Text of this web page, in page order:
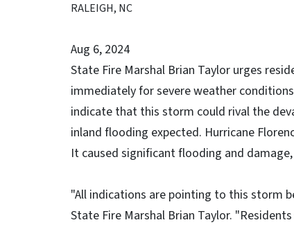
RALEIGH, NC
Aug 6, 2024
State Fire Marshal Brian Taylor urges
immediately for severe weather
indicate that this storm could rival the
inland flooding expected. Hurricane
It caused significant flooding and
"All indications are pointing to this storm
State Fire Marshal Brian Taylor.